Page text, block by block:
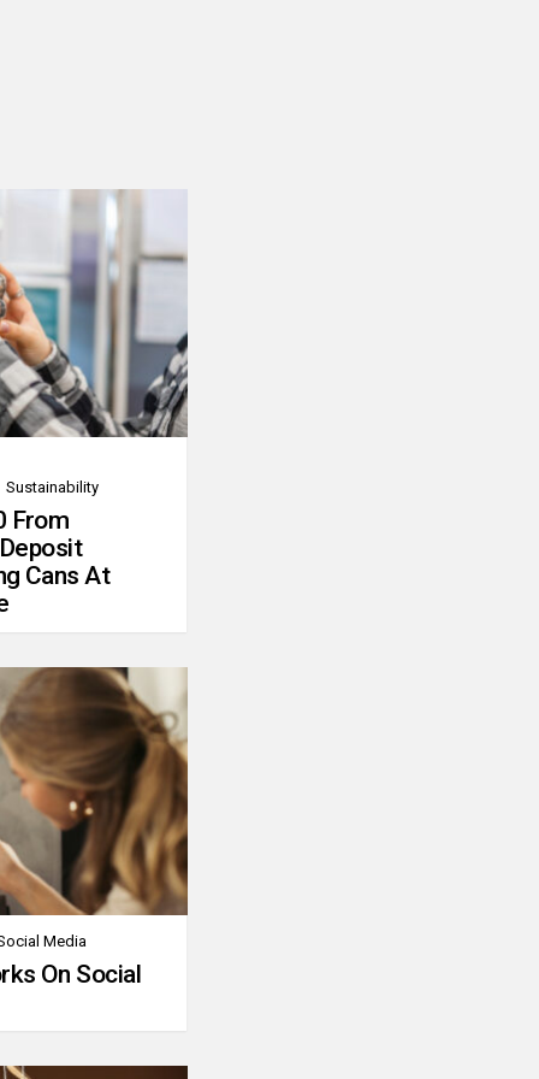
Sustainability
From
Cans At
Media
On Social